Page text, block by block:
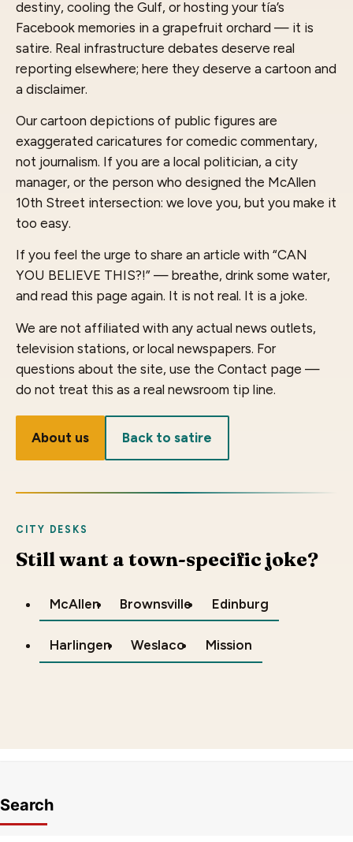
destiny, cooling the Gulf, or hosting your tía’s
Facebook memories in a grapefruit orchard — it is
satire. Real infrastructure debates deserve real
reporting elsewhere; here they deserve a cartoon and
a disclaimer.
Our cartoon depictions of public figures are
exaggerated caricatures for comedic commentary,
not journalism. If you are a local politician, a city
manager, or the person who designed the McAllen
10th Street intersection: we love you, but you make it
too easy.
If you feel the urge to share an article with “CAN
YOU BELIEVE THIS?!” — breathe, drink some water,
and read this page again. It is not real. It is a joke.
We are not affiliated with any actual news outlets,
television stations, or local newspapers. For
questions about the site, use the Contact page —
do not treat this as a real newsroom tip line.
About us Back to satire
CITY DESKS
Still want a town-specific joke?
McAllen Brownsville Edinburg
Harlingen Weslaco Mission
Search